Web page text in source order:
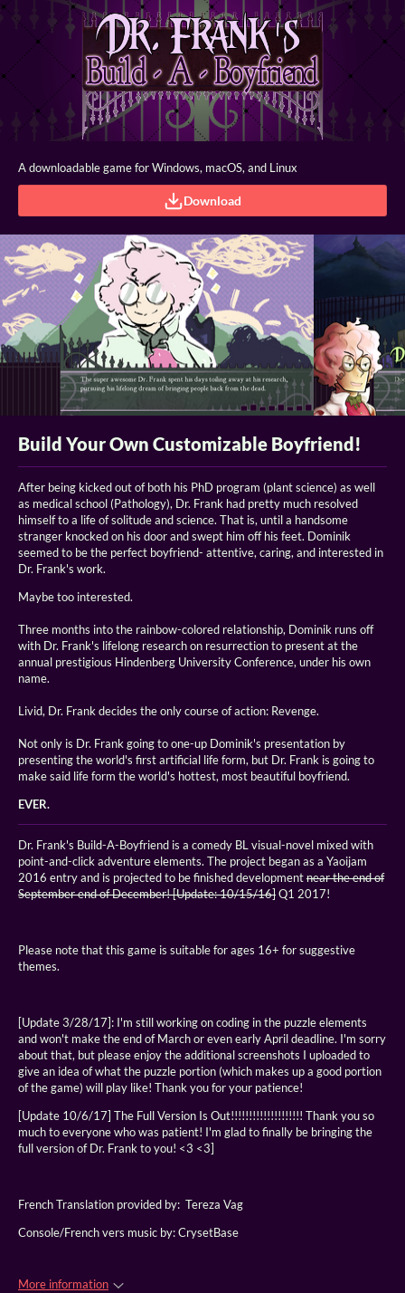
A downloadable game for Windows, macOS, and Linux
Download
Build Your Own Customizable Boyfriend!
After being kicked out of both his PhD program (plant science) as well
as medical school (Pathology), Dr. Frank had pretty much resolved
himself to a life of solitude and science. That is, until a handsome
stranger knocked on his door and swept him off his feet. Dominik
seemed to be the perfect boyfriend- attentive, caring, and interested in
Dr. Frank's work.
Maybe too interested.
Three months into the rainbow-colored relationship, Dominik runs off
with Dr. Frank's lifelong research on resurrection to present at the
annual prestigious Hindenberg University Conference, under his own
name.
Livid, Dr. Frank decides the only course of action: Revenge.
Not only is Dr. Frank going to one-up Dominik's presentation by
presenting the world's first artificial life form, but Dr. Frank is going to
make said life form the world's hottest, most beautiful boyfriend.
EVER.
Dr. Frank's Build-A-Boyfriend is a comedy BL visual-novel mixed with
point-and-click adventure elements. The project began as a Yaoijam
2016 entry and is projected to be finished developmentnear the end of
Septemberend of December! [Update: 10/15/16]Q1 2017!
Please note that this game is suitable for ages 16+ for suggestive
themes.
[Update 3/28/17]: I'm still working on coding in the puzzle elements
and won't make the end of March or even early April deadline. I'm sorry
about that, but please enjoy the additional screenshots I uploaded to
give an idea of what the puzzle portion (which makes up a good portion
of the game) will play like! Thank you for your patience!
[Update 10/6/17] The Full Version Is Out!!!!!!!!!!!!!!!!!!!! Thank you so
much to everyone who was patient! I'm glad to finally be bringing the
full version of Dr. Frank to you! <3 <3]
French Translation provided by: Tereza Vag
Console/French vers music by: CrysetBase
More information